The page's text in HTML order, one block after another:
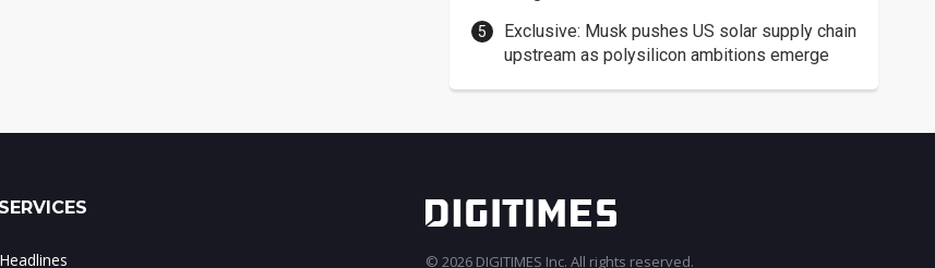
Exclusive: Musk pushes US solar supply chain
upstream as polysilicon ambitions emerge
© 2026 DIGITIMES Inc. All rights reserved.